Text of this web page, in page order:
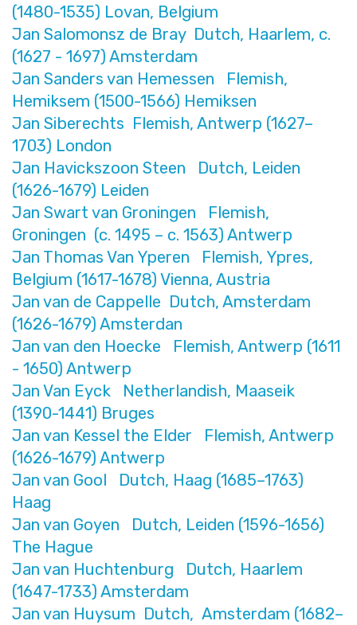
(1480-1535) Lovan, Belgium
Jan Salomonsz de Bray Dutch, Haarlem, c.
(1627 - 1697) Amsterdam
Jan Sanders van Hemessen Flemish,
Hemiksem (1500-1566) Hemiksen
Jan Siberechts Flemish, Antwerp (1627–
1703) London
Jan Havickszoon Steen Dutch, Leiden
(1626-1679) Leiden
Jan Swart van Groningen Flemish,
Groningen (c. 1495 – c. 1563) Antwerp
Jan Thomas Van Yperen Flemish, Ypres,
Belgium (1617-1678) Vienna, Austria
Jan van de Cappelle Dutch, Amsterdam
(1626-1679) Amsterdan
Jan van den Hoecke Flemish, Antwerp (1611
- 1650) Antwerp
Jan Van Eyck Netherlandish, Maaseik
(1390-1441) Bruges
Jan van Kessel the Elder Flemish, Antwerp
(1626-1679) Antwerp
Jan van Gool Dutch, Haag (1685–1763)
Haag
Jan van Goyen Dutch, Leiden (1596-1656)
The Hague
Jan van Huchtenburg Dutch, Haarlem
(1647-1733) Amsterdam
Jan van Huysum Dutch, Amsterdam (1682–